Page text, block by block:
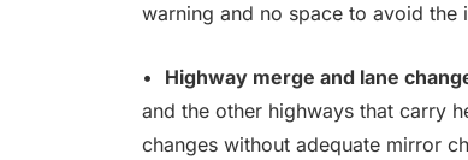
warning and no space to avoid the
• Highway merge and lane
and the other highways that carry
changes without adequate mirror